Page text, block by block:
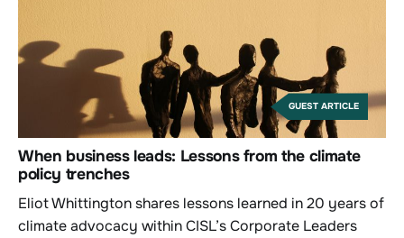
GUEST ARTICLE
When business leads: Lessons from the climate
policy trenches
Eliot Whittington shares lessons learned in 20 years of
climate advocacy within CISL’s Corporate Leaders